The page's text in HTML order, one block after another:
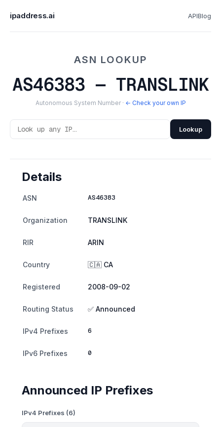
ipaddress.ai APIBlog
ASN LOOKUP
AS46383 — TRANSLINK
Autonomous System Number · ← Check your own IP
Lookup
Details
ASN AS46383
Organization TRANSLINK
RIR ARIN
Country 🇨🇦 CA
Registered 2008-09-02
Routing Status ✅ Announced
IPv4 Prefixes 6
IPv6 Prefixes 0
Announced IP Prefixes
IPv4 Prefixes (6)